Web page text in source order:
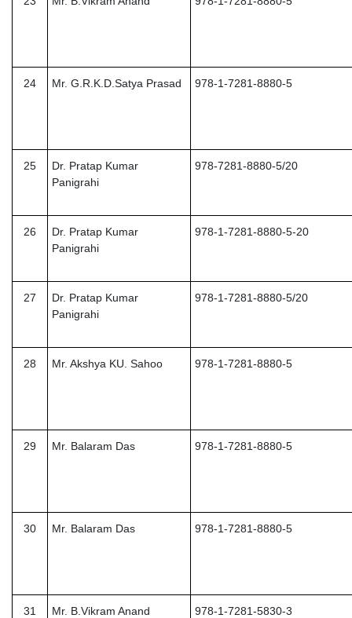
24 Mr. G.R.K.D.Satya Prasad 978-1-7281-8880-5
25
Dr. Pratap Kumar
Panigrahi
978-7281-8880-5/20
26
Dr. Pratap Kumar
Panigrahi
978-1-7281-8880-5-20
27
Dr. Pratap Kumar
Panigrahi
978-1-7281-8880-5/20
28 Mr. Akshya KU. Sahoo 978-1-7281-8880-5
29 Mr. Balaram Das 978-1-7281-8880-5
30 Mr. Balaram Das 978-1-7281-8880-5
31 Mr. B.Vikram Anand 978-1-7281-5830-3